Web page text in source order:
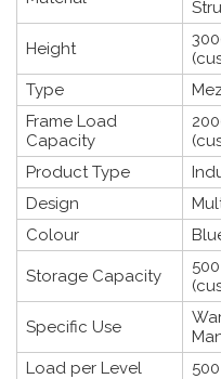
Height
Type
Frame Load
Capacity
Product Type
Design
Colour
Storage Capacity
Specific Use
Load per Level